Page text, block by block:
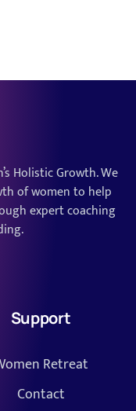
Holistic Growth. We
of women to help
expert coaching
Support
Retreat
Contact